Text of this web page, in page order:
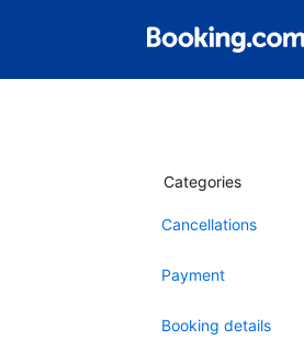
Categories
Cancellations
Payment
Booking details